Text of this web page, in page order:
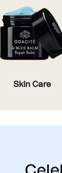
Skin Care